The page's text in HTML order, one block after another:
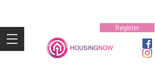
Register